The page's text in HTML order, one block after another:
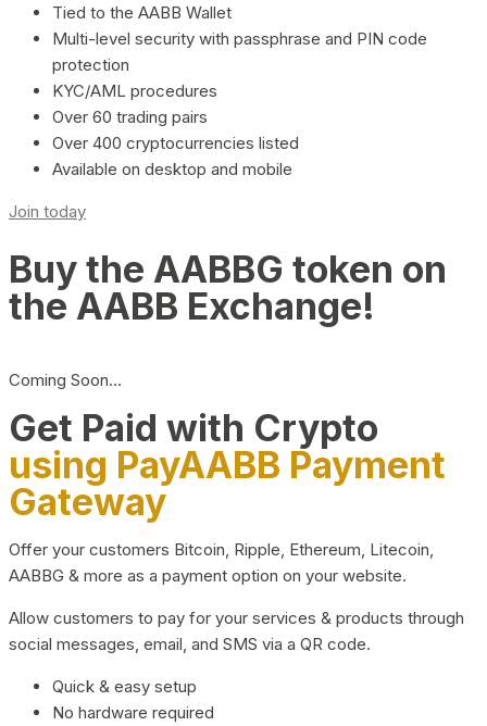
Tied to the AABB Wallet
Multi-level security with passphrase and PIN code
protection
KYC/AML procedures
Over 60 trading pairs
Over 400 cryptocurrencies listed
Available on desktop and mobile
Join today
Buy the AABBG token on
the AABB Exchange!
Coming Soon…
Get Paid with Crypto
using PayAABB Payment
Gateway
Offer your customers Bitcoin, Ripple, Ethereum, Litecoin,
AABBG & more as a payment option on your website.
Allow customers to pay for your services & products through
social messages, email, and SMS via a QR code.
Quick & easy setup
No hardware required